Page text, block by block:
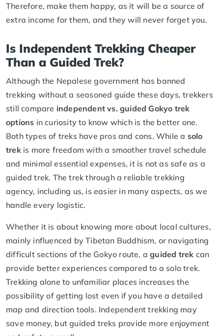
Therefore, make them happy, as it will be a source of
extra income for them, and they will never forget you.
Is Independent Trekking Cheaper
Than a Guided Trek?
Although the Nepalese government has banned
trekking without a seasoned guide these days, trekkers
still compare independent vs. guided Gokyo trek
options in curiosity to know which is the better one.
Both types of treks have pros and cons. While a solo
trekis more freedom with a smoother travel schedule
and minimal essential expenses, it is not as safe as a
guided trek. The trek through a reliable trekking
agency, including us, is easier in many aspects, as we
handle every logistic.
Whether it is about knowing more about local cultures,
mainly influenced by Tibetan Buddhism, or navigating
difficult sections of the Gokyo route, a guided trek can
provide better experiences compared to a solo trek.
Trekking alone to unfamiliar places increases the
possibility of getting lost even if you have a detailed
map and direction tools. Independent trekking may
save money, but guided treks provide more enjoyment